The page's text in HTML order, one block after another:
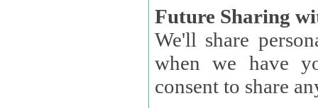
Future Sharing
We'll share
when we have
consent to share